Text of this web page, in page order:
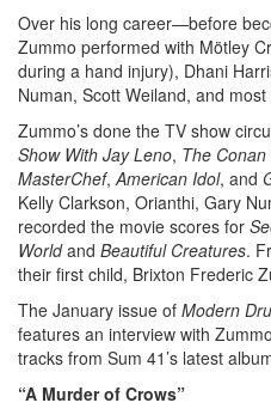
Over his long career—before
Zummo performed with Mötley
during a hand injury), Dhani
Numan, Scott Weiland, and
Zummo’s done the TV show
Show With Jay Leno, The Conan
MasterChef, American Idol, and
Kelly Clarkson, Orianthi, Gary
recorded the movie scores for
Worldand Beautiful Creatures.
their first child, Brixton Frederic
The January issue of Modern
features an interview with
tracks from Sum 41’s latest
“A Murder of Crows”